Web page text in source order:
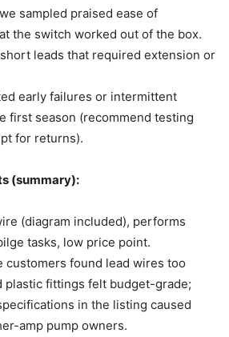
sampled praised ease of
the switch worked out of the box.
leads that required extension or
early failures or intermittent
first season (recommend testing
for returns).
(summary):
(diagram included), performs
tasks, low price point.
customers found lead wires too
plastic fittings felt budget-grade;
in the listing caused
amp pump owners.